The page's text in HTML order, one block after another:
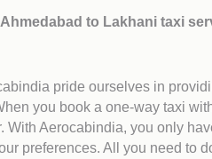
Ahmedabad to Lakhani taxi
pride ourselves in
you book a one-way taxi
Aerocabindia, you only
preferences. All you need to